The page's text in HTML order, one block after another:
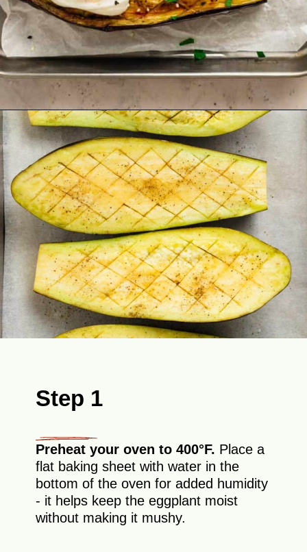
Opening
Step 1
Preheat your oven to 400°F. Place a
flat baking sheet with water in the
bottom of the oven for added humidity
- it helps keep the eggplant moist
without making it mushy.